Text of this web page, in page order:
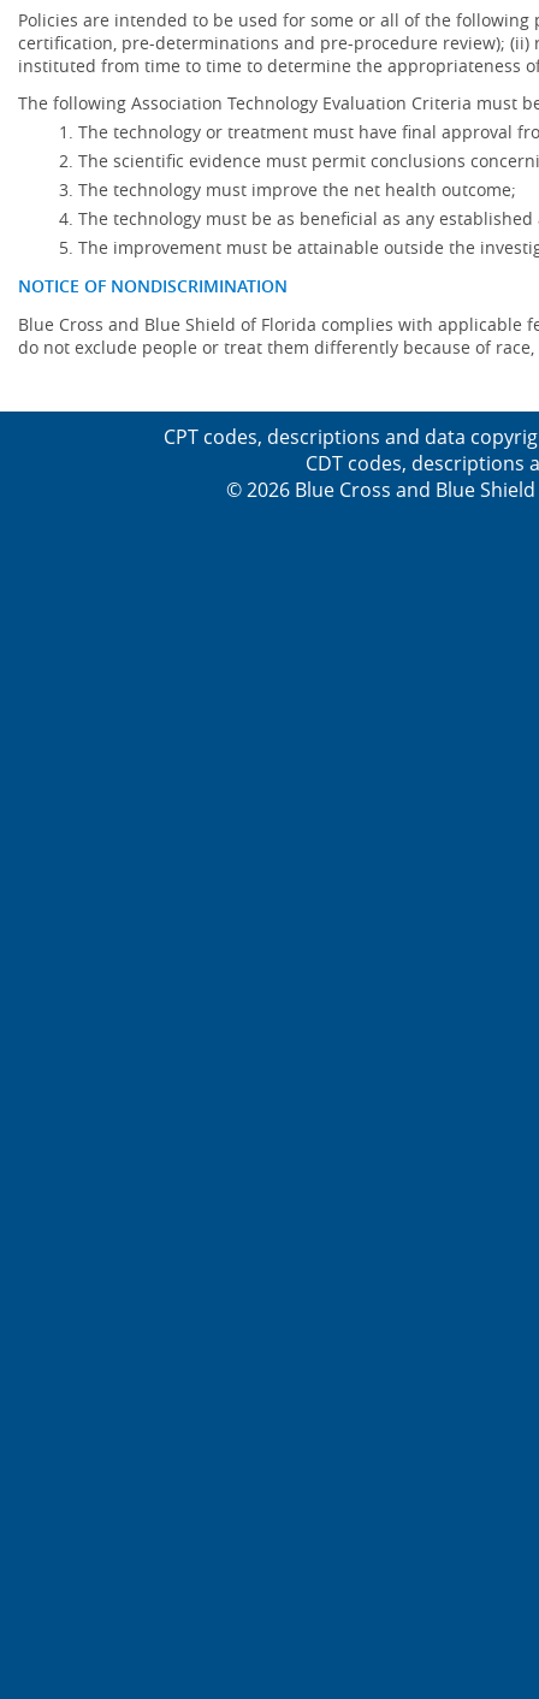
Policies are intended to be used for some or all of the
certification, pre-determinations and pre-procedure review);
instituted from time to time to determine the appropriateness
The following Association Technology Evaluation Criteria must
The technology or treatment must have final approval
The scientific evidence must permit conclusions
The technology must improve the net health outcome;
The technology must be as beneficial as any
The improvement must be attainable outside the
NOTICE OF NONDISCRIMINATION
Blue Cross and Blue Shield of Florida complies with
do not exclude people or treat them differently because of
CPT codes, descriptions and data
CDT codes, descriptions
© 2026 Blue Cross and Blue